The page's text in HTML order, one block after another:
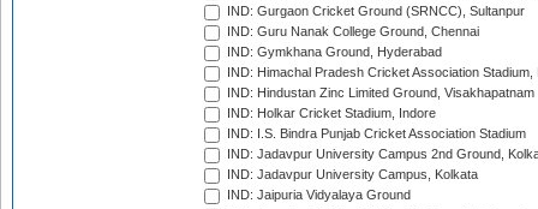
IND: Gurgaon Cricket Ground (SRNCC), Sultanpur
IND: Guru Nanak College Ground, Chennai
IND: Gymkhana Ground, Hyderabad
IND: Himachal Pradesh Cricket Association Stadium,
IND: Hindustan Zinc Limited Ground, Visakhapatnam
IND: Holkar Cricket Stadium, Indore
IND: I.S. Bindra Punjab Cricket Association Stadium
IND: Jadavpur University Campus 2nd Ground,
IND: Jadavpur University Campus, Kolkata
IND: Jaipuria Vidyalaya Ground